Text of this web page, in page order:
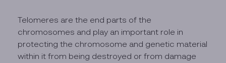
Telomeres are the end parts of the
chromosomes and play an important role in
protecting the chromosome and genetic material
within it from being destroyed or from damage